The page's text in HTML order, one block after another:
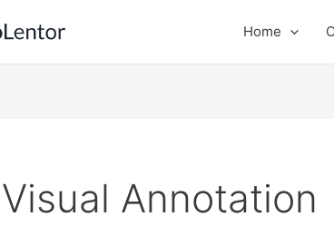
Home
Visual Annotation
for: